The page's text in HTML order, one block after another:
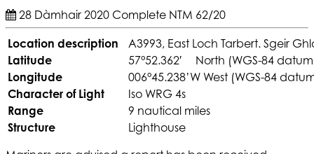
28 Dàmhair 2020 Complete NTM 62/20
Location description
A3993, East Loch Tarbert. Sgeir
Latitude
57°52.362′ North (WGS-84
Longitude
006°45.238’W West (WGS-84
Character of Light
Iso WRG 4s
Range
9 nautical miles
Structure
Lighthouse